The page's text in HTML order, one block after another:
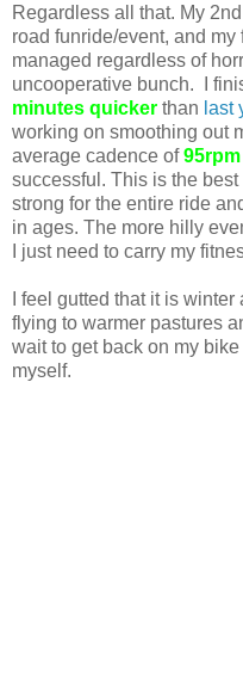
Regardless all that. My
road funride/event, and my
managed regardless of
uncooperative bunch. I
minutes quicker than last
working on smoothing out
average cadence of95rpm
successful. This is the
strong for the entire ride
in ages. The more hilly
I just need to carry my
I feel gutted that it is
flying to warmer pastures
wait to get back on my
myself.